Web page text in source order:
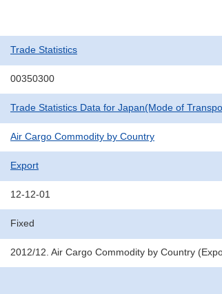
Trade Statistics
00350300
Trade Statistics Data for Japan(Mode of
Air Cargo Commodity by Country
Export
12-12-01
Fixed
2012/12. Air Cargo Commodity by Country